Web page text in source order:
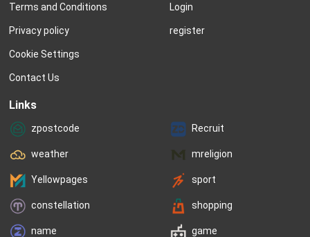
Even if you don't know someone
with them in real life,...
Terms and Conditions
Privacy policy
Cookie Settings
Contact Us
Login
register
Links
zpostcode Recruit
weather mreligion
Yellowpages sport
constellation shopping
name game